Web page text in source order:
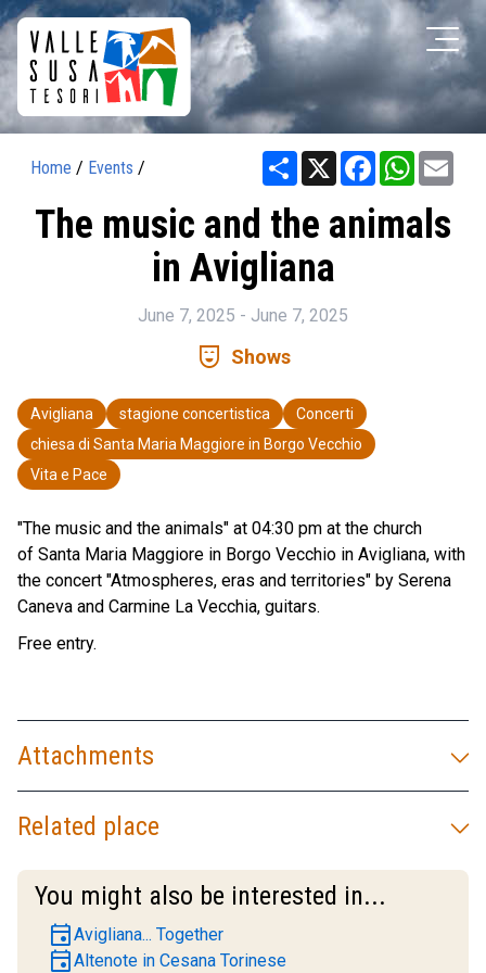
Home / Events / Share X Facebook
The music and the animals
in Avigliana
June 7, 2025 - June 7, 2025
comedy_mask Shows
Avigliana stagione concertistica
Concerti
chiesa di Santa Maria Maggiore in Borgo Vecchio
Vita e Pace
"The music and the animals" at 04:30 pm at the church
of Santa Maria Maggiore in Borgo Vecchio in Avigliana, with
the concert "Atmospheres, eras and territories" by Serena
Caneva and Carmine La Vecchia, guitars.
Free entry.
Attachments
Related place
You might also be interested in...
eventAvigliana... Together
eventAltenote in Cesana Torinese